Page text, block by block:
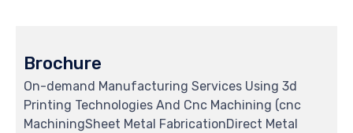
Brochure
On-demand Manufacturing Services Using 3d
Printing Technologies And Cnc Machining (cnc
MachiningSheet Metal FabricationDirect Metal